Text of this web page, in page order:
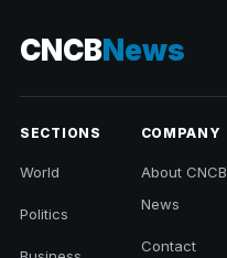
CNCBNews
SECTIONS
World
Politics
COMPANY
About CNCB
News
Contact